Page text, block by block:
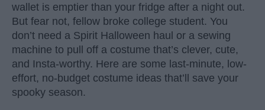
wallet is emptier than your fridge after a night out.
But fear not, fellow broke college student. You
don’t need a Spirit Halloween haul or a sewing
machine to pull off a costume that’s clever, cute,
and Insta-worthy. Here are some last-minute, low-
effort, no-budget costume ideas that’ll save your
spooky season.